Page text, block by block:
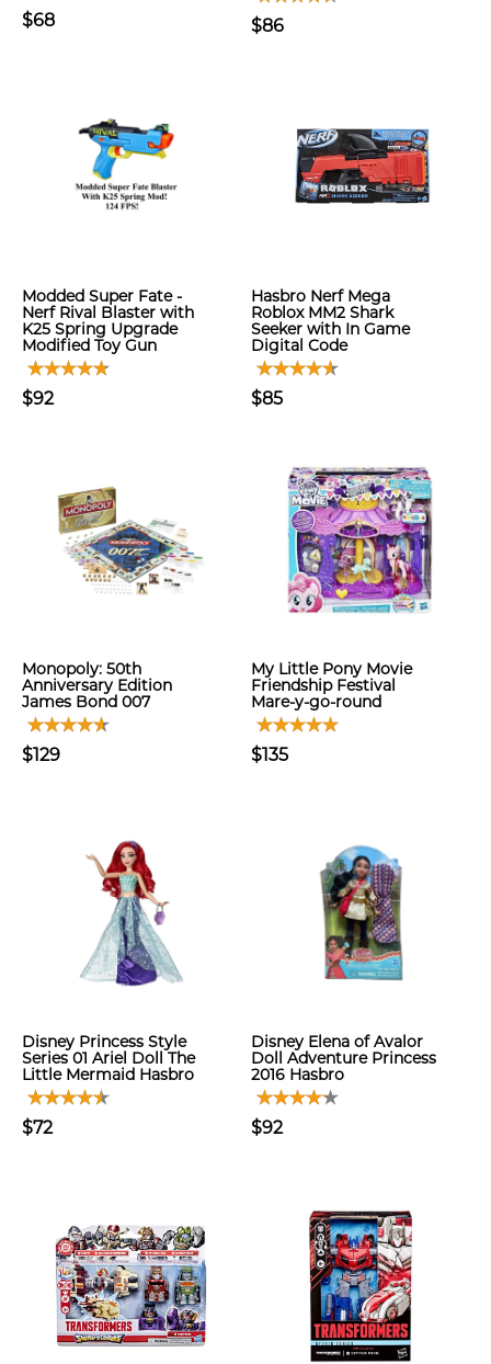
$68 $86
Modded Super Fate -
Nerf Rival Blaster with
K25 Spring Upgrade
Modified Toy Gun
$92
Hasbro Nerf Mega
Roblox MM2 Shark
Seeker with In Game
Digital Code
$85
Monopoly: 50th
Anniversary Edition
James Bond 007
$129
My Little Pony Movie
Friendship Festival
Mare-y-go-round
$135
Disney Princess Style
Series 01 Ariel Doll The
Little Mermaid Hasbro
$72
Disney Elena of Avalor
Doll Adventure Princess
2016 Hasbro
$92